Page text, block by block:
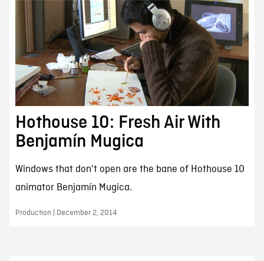
Hothouse 10: Fresh Air With
Benjamín Mugica
Windows that don't open are the bane of Hothouse 10
animator Benjamín Mugica.
Production | December 2, 2014